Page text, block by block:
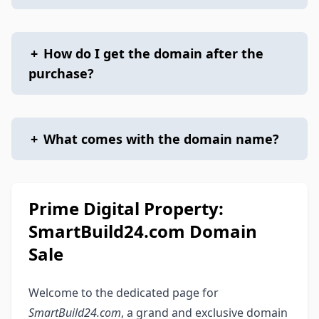
+ How do I get the domain after the
purchase?
+ What comes with the domain name?
Prime Digital Property:
SmartBuild24.com Domain
Sale
Welcome to the dedicated page for
SmartBuild24.com, a grand and exclusive domain